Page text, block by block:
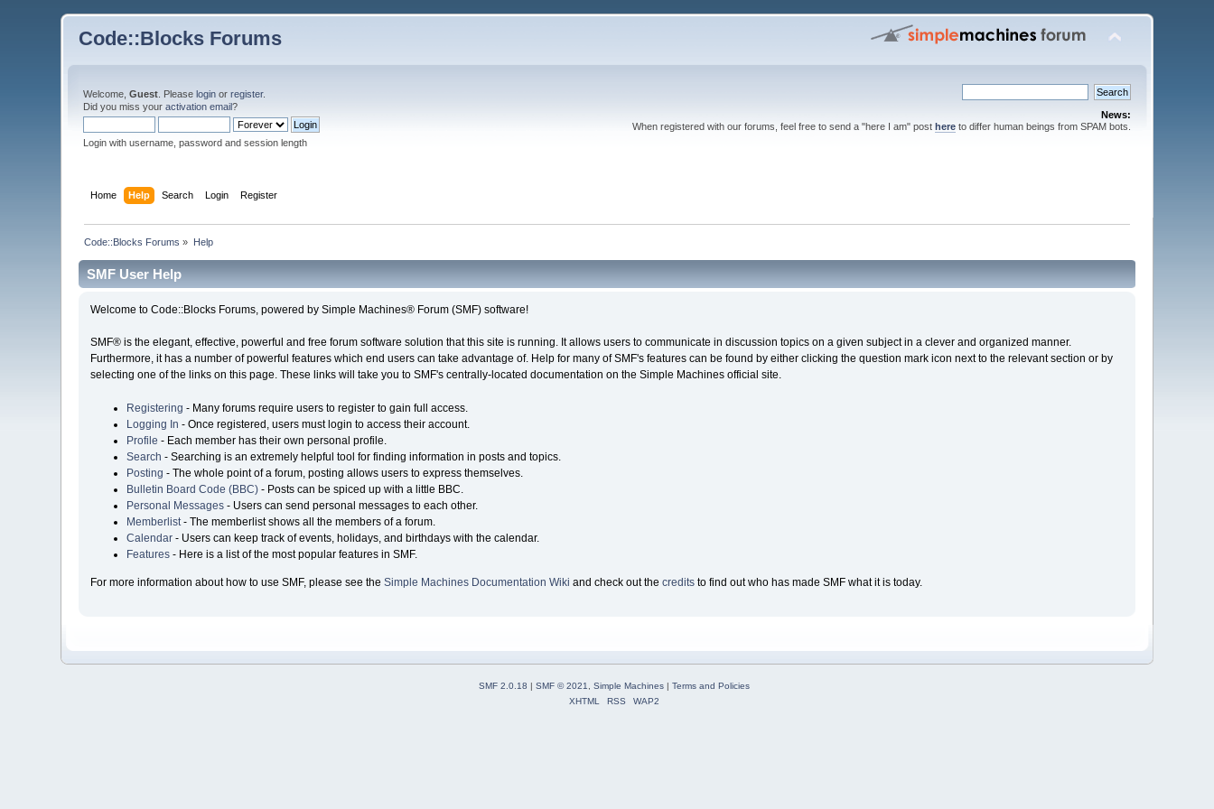
Code::Blocks Forums
Welcome,Guest . Pleaselogin orregister.
Did you miss youractivation email?
Login with username, password and session length
News:
When registered with our forums, feel free to send a "here I am" post hereto differ human beings from SPAM bots.
Home Help Search Login Register
Code::Blocks Forums » Help
SMF User Help
Welcome to Code::Blocks Forums, powered by Simple Machines® Forum (SMF) software!
SMF® is the elegant, effective, powerful and free forum software solution that this site is running. It allows users to communicate in discussion topics on a given subject in a clever and organized manner.
Furthermore, it has a number of powerful features which end users can take advantage of. Help for many of SMF's features can be found by either clicking the question mark icon next to the relevant section or by
selecting one of the links on this page. These links will take you to SMF's centrally-located documentation on the Simple Machines official site.
Registering - Many forums require users to register to gain full access.
Logging In - Once registered, users must login to access their account.
Profile - Each member has their own personal profile.
Search - Searching is an extremely helpful tool for finding information in posts and topics.
Posting - The whole point of a forum, posting allows users to express themselves.
Bulletin Board Code (BBC)- Posts can be spiced up with a little BBC.
Personal Messages- Users can send personal messages to each other.
Memberlist- The memberlist shows all the members of a forum.
Calendar- Users can keep track of events, holidays, and birthdays with the calendar.
Features- Here is a list of the most popular features in SMF.
For more information about how to use SMF, please see the Simple Machines Documentation Wiki and check out the creditsto find out who has made SMF what it is today.
SMF 2.0.18 | SMF © 2021, Simple Machines| Terms and Policies
XHTML
RSS WAP2